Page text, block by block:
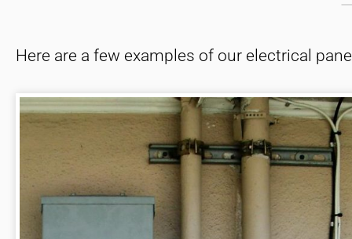
Here are a few examples of our electrical